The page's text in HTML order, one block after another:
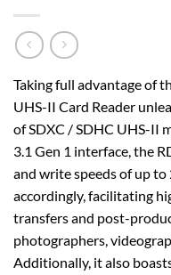
Taking full advantage of
UHS-II Card Reader
of SDXC / SDHC UHS-II
3.1 Gen 1 interface, the
and write speeds of up
accordingly, facilitating
transfers and post-
photographers,
Additionally, it also